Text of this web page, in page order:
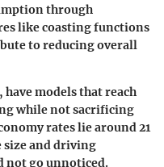
through
like coasting functions
to reducing overall
, have models that reach
while not sacrificing
rates lie around 21
size and driving
not go unnoticed.